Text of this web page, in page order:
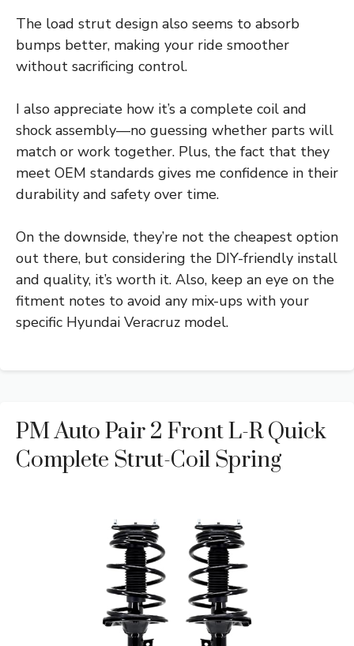
The load strut design also seems to absorb
bumps better, making your ride smoother
without sacrificing control.
I also appreciate how it’s a complete coil and
shock assembly—no guessing whether parts will
match or work together. Plus, the fact that they
meet OEM standards gives me confidence in their
durability and safety over time.
On the downside, they’re not the cheapest option
out there, but considering the DIY-friendly install
and quality, it’s worth it. Also, keep an eye on the
fitment notes to avoid any mix-ups with your
specific Hyundai Veracruz model.
PM Auto Pair 2 Front L-R Quick
Complete Strut-Coil Spring